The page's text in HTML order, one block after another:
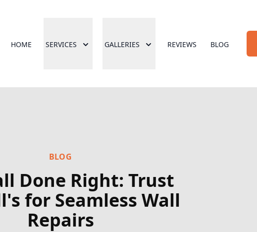
HOME SERVICES GALLERIES REVIEWS BLOG
BLOG
Done Right: Trust
for Seamless Wall
Repairs